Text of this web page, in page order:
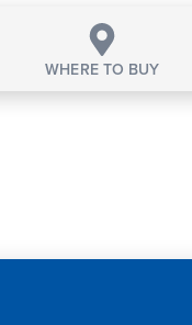
WHERE TO BUY